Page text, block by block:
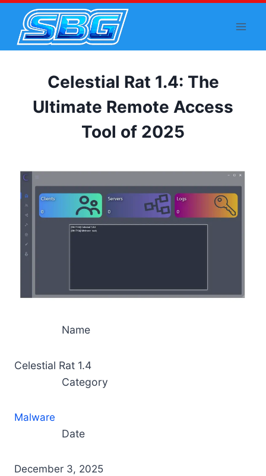
content
Celestial Rat 1.4: The
Ultimate Remote Access
Tool of 2025
Name
Celestial Rat 1.4
Category
Malware
Date
December 3, 2025